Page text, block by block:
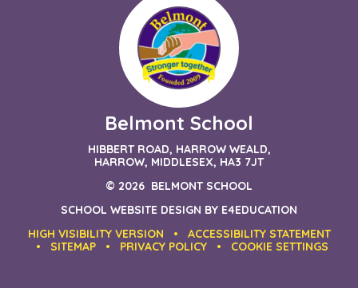
Belmont School
HIBBERT ROAD, HARROW WEALD,
HARROW, MIDDLESEX, HA3 7JT
© 2026 BELMONT SCHOOL
SCHOOL WEBSITE DESIGN BY E4EDUCATION
HIGH VISIBILITY VERSION
•
ACCESSIBILITY STATEMENT
•
SITEMAP • PRIVACY POLICY • COOKIE SETTINGS